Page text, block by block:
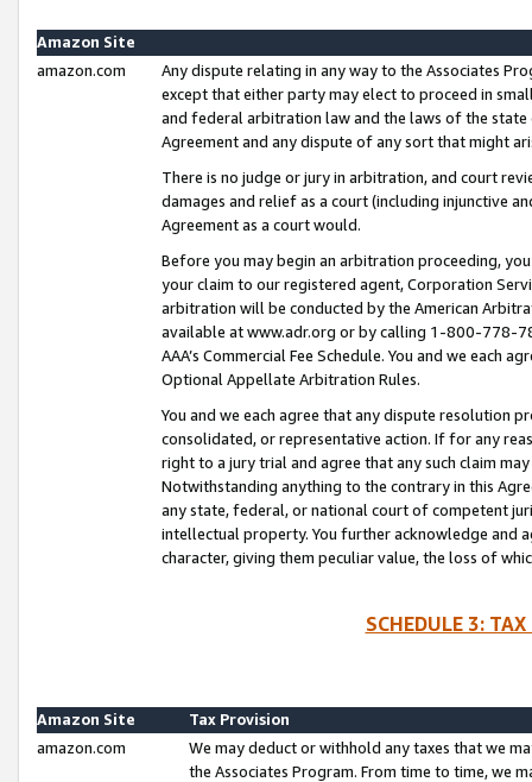
Amazon Site
amazon.com
Any dispute relating in any way to the Associates
except that either party may elect to proceed in
and federal arbitration law and the laws of the
Agreement and any dispute of any sort that might
There is no judge or jury in arbitration, and court
damages and relief as a court (including injunctive
Agreement as a court would.
Before you may begin an arbitration proceeding,
your claim to our registered agent, Corporation
arbitration will be conducted by the American
available at www.adr.org or by calling 1-800-778-
AAA’s Commercial Fee Schedule. You and we each
Optional Appellate Arbitration Rules.
You and we each agree that any dispute resolution
consolidated, or representative action. If for any
right to a jury trial and agree that any such claim
Notwithstanding anything to the contrary in this
any state, federal, or national court of competent
intellectual property. You further acknowledge and
character, giving them peculiar value, the loss of
SCHEDULE 3:
Amazon Site
Tax Provision
amazon.com
We may deduct or withhold any taxes that we
the Associates Program. From time to time, we